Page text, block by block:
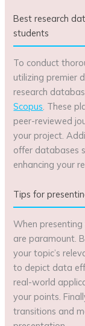
Best research
students
To conduct
utilizing premier
research
Scopus. These
peer-reviewed
your project.
offer databases
enhancing your
Tips for
When
are paramount.
your topic’s
to depict data
real-world
your points.
transitions and